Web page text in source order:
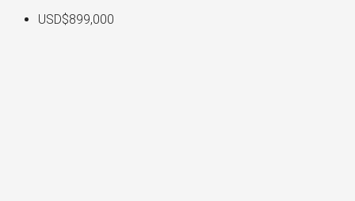
USD$899,000